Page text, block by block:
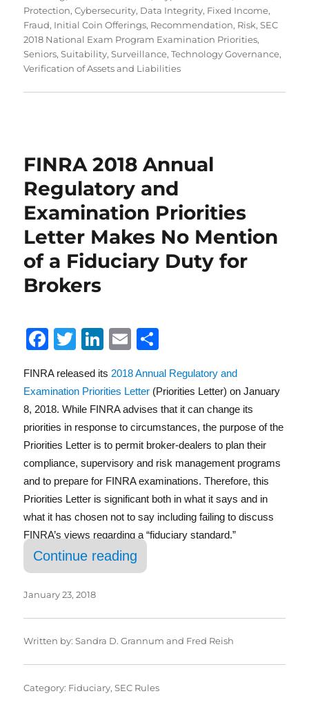
Protection,Cybersecurity, Data Integrity, Fixed Income,
Fraud, Initial Coin Offerings, Recommendation, Risk,SEC
2018 National Exam Program Examination Priorities,
Seniors,Suitability,Surveillance,Technology Governance,
Verification of Assets and Liabilities
FINRA 2018 Annual
Regulatory and
Examination Priorities
Letter Makes No Mention
of a Fiduciary Duty for
Brokers
F
c
e
b
o
o
k
T
it
te
r
Li
k
e
d
I
n
E
ai
l
a
re
FINRA released its 2018 Annual Regulatory and
Examination Priorities Letter (Priorities Letter) on January
8, 2018. While FINRA advises that it can change its
priorities in response to circumstances, the purpose of the
Priorities Letter is to permit broker-dealers to plan their
compliance, supervisory and risk management programs
and to prepare for FINRA examinations. Therefore, this
Priorities Letter is significant both in what it says and in
what it has chosen not to say including failing to discuss
FINRA’s views regarding a “fiduciary standard.”
Continue reading
January 23, 2018
Written by:Sandra D. Grannum and Fred Reish
Category: Fiduciary,SEC Rules